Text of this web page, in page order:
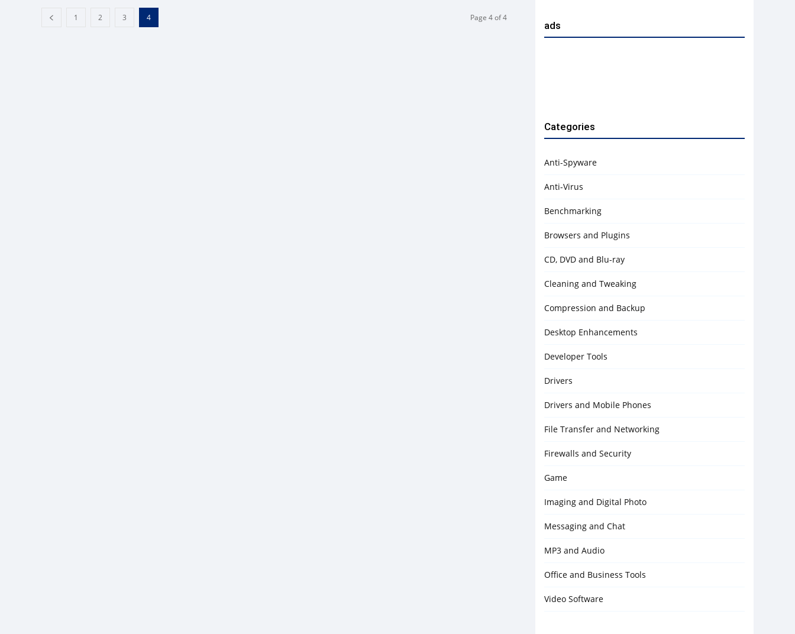
1 2 3 4 Page 4 of 4
ads
Categories
Anti-Spyware
Anti-Virus
Benchmarking
Browsers and Plugins
CD, DVD and Blu-ray
Cleaning and Tweaking
Compression and Backup
Desktop Enhancements
Developer Tools
Drivers
Drivers and Mobile Phones
File Transfer and Networking
Firewalls and Security
Game
Imaging and Digital Photo
Messaging and Chat
MP3 and Audio
Office and Business Tools
Video Software